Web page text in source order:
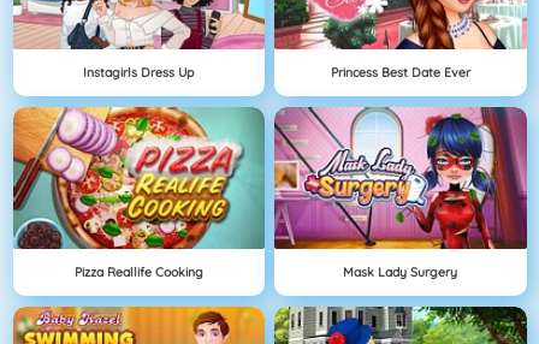
Instagirls Dress Up Princess Best Date Ever
Pizza Reallife Cooking Mask Lady Surgery